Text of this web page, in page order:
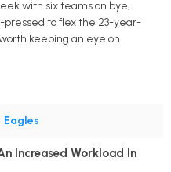
with six teams on bye,
to flex the 23-year-
keeping an eye on
Eagles
Increased Workload In